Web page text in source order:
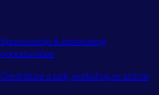
Sponsorship & advertising
opportunities
Contribute a talk, workshop or article